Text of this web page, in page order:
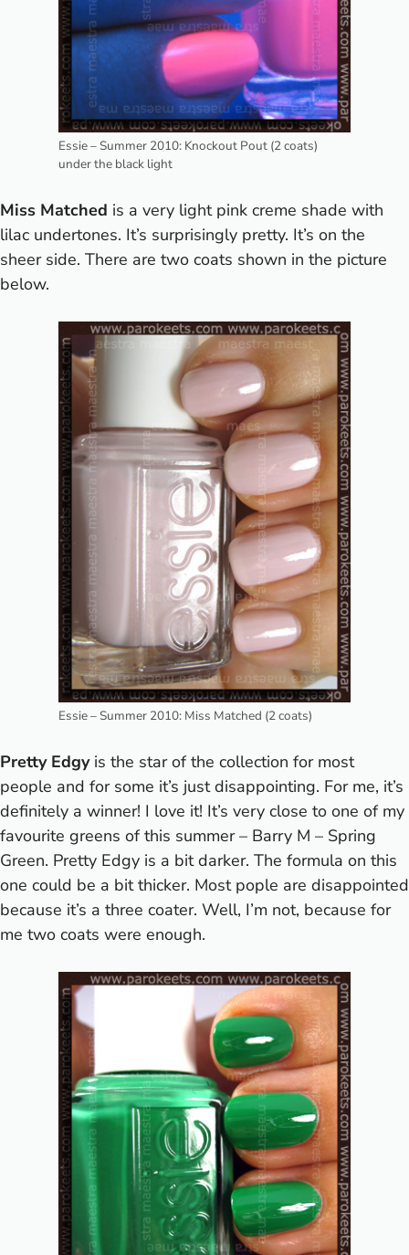
Essie – Summer 2010: Knockout Pout (2 coats)
under the black light
Miss Matched is a very light pink creme shade with
lilac undertones. It’s surprisingly pretty. It’s on the
sheer side. There are two coats shown in the picture
below.
Essie – Summer 2010: Miss Matched (2 coats)
Pretty Edgyis the star of the collection for most
people and for some it’s just disappointing. For me, it’s
definitely a winner! I love it! It’s very close to one of my
favourite greens of this summer – Barry M – Spring
Green. Pretty Edgy is a bit darker. The formula on this
one could be a bit thicker. Most pople are disappointed
because it’s a three coater. Well, I’m not, because for
me two coats were enough.